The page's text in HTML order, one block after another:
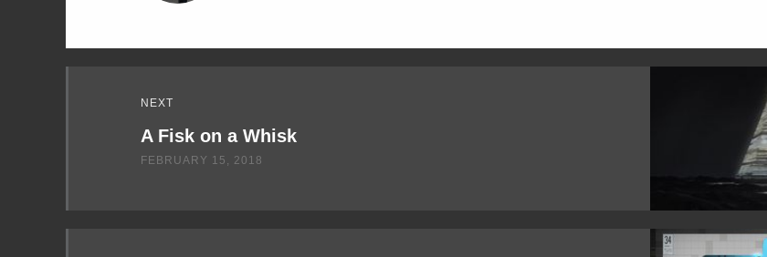
NEXT
A Fisk on a Whisk
FEBRUARY 15, 2018